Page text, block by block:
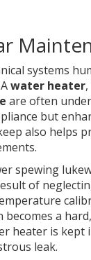
systems
water heater
are often
but
also helps
spewing
of
a
heater is
leak.